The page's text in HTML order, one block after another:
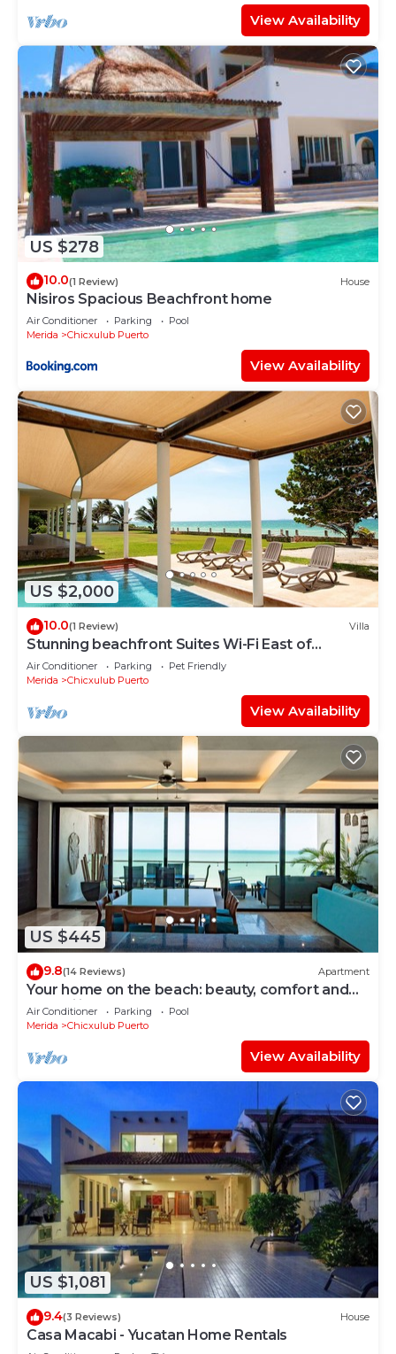
View Availability
US $278
10.0(1 Review) House
Nisiros Spacious Beachfront home
Air Conditioner Parking
Pool
Merida
Chicxulub Puerto
View Availability
US $2,000
10.0(1 Review) Villa
Stunning beachfront Suites Wi-Fi East of
Progreso
Air Conditioner Parking
Pet Friendly
Merida
Chicxulub Puerto
View Availability
US $445
9.8(14 Reviews) Apartment
Your home on the beach: beauty, comfort and
tranquility!
Air Conditioner Parking
Pool
Merida
Chicxulub Puerto
View Availability
US $1,081
9.4(3 Reviews) House
Casa Macabi - Yucatan Home Rentals